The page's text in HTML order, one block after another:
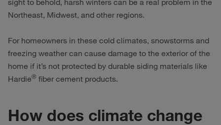
Northeast, Midwest, and other regions.
For homeowners in these cold climates, snowstorms and
freezing weather can cause damage to the exterior of the
home if it’s not protected by durable siding materials like
Hardie® fiber cement products.
How does climate change